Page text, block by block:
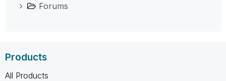
Forums
Products
All Products